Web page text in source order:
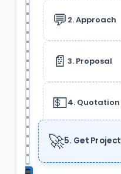
💬 2. Approach
📄3. Proposal
💵4. Quotation
🚀5. Get Project